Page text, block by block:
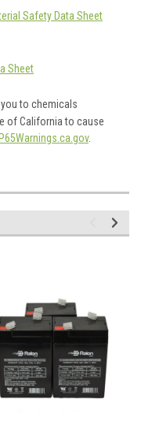
Safety Data Sheet
Sheet
to chemicals
of California to cause
.